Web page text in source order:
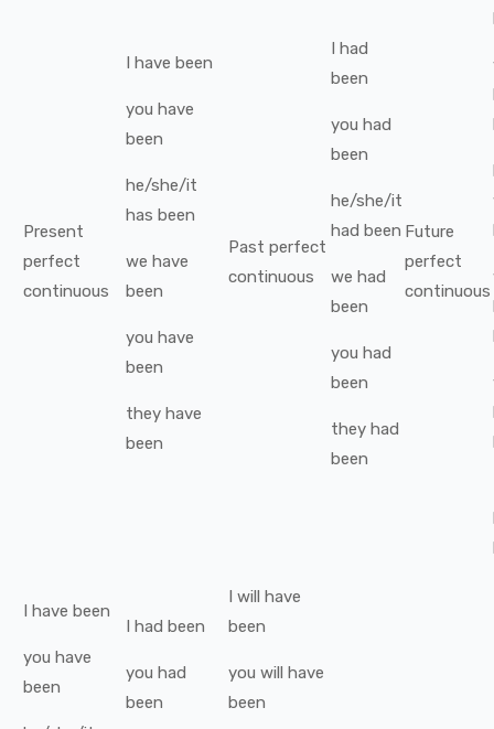
Present
perfect
continuous
I have been
you have
been
he/she/it
has been
we have
been
you have
been
they have
been
Past perfect
continuous
I had
been
you had
been
he/she/it
had been
we had
been
you had
been
they had
been
Future
perfect
continuous
I have been
you have
been
I had been
you had
been
I will have
been
you will have
been